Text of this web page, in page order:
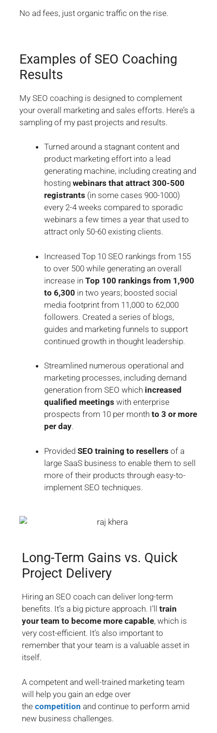
No ad fees, just organic traffic on the rise.
Examples of SEO Coaching
Results
My SEO coaching is designed to complement
your overall marketing and sales efforts. Here’s a
sampling of my past projects and results.
Turned around a stagnant content and
product marketing effort into a lead
generating machine, including creating and
hosting webinars that attract 300-500
registrants (in some cases 900-1000)
every 2-4 weeks compared to sporadic
webinars a few times a year that used to
attract only 50-60 existing clients.
Increased Top 10 SEO rankings from 155
to over 500 while generating an overall
increase in Top 100 rankings from 1,900
to 6,300 in two years; boosted social
media footprint from 11,000 to 62,000
followers. Created a series of blogs,
guides and marketing funnels to support
continued growth in thought leadership.
Streamlined numerous operational and
marketing processes, including demand
generation from SEO which increased
qualified meetings with enterprise
prospects from 10 per month to 3 or more
per day.
Provided SEO training to resellers of a
large SaaS business to enable them to sell
more of their products through easy-to-
implement SEO techniques.
Long-Term Gains vs. Quick
Project Delivery
Hiring an SEO coach can deliver long-term
benefits. It’s a big picture approach. I’ll train
your team to become more capable, which is
very cost-efficient. It’s also important to
remember that your team is a valuable asset in
itself.
A competent and well-trained marketing team
will help you gain an edge over
the competition and continue to perform amid
new business challenges.